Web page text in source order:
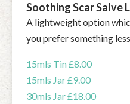
Soothing Scar Salve
A lightweight option
you prefer something
15mls Tin £8.00
15mls Jar £9.00
30mls Jar £18.00